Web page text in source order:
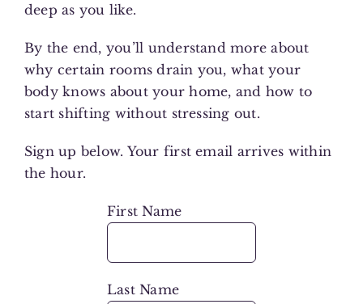
deep as you like.
By the end, you’ll understand more about
why certain rooms drain you, what your
body knows about your home, and how to
start shifting without stressing out.
Sign up below. Your first email arrives within
the hour.
First Name
Last Name